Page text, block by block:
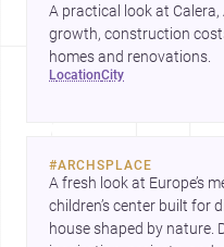
A practical look at
growth, construction
homes and renovations.
location city
#ARCHSPLACE
A fresh look at Europe’s
children’s center built for
house shaped by nature.